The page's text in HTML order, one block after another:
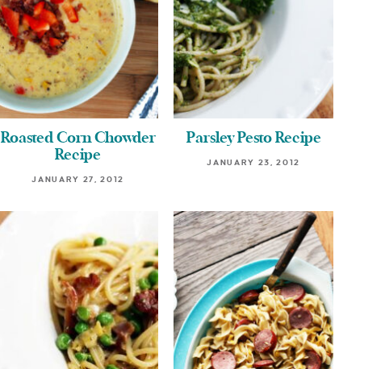
Roasted Corn Chowder
Recipe
JANUARY 27, 2012
Parsley Pesto Recipe
JANUARY 23, 2012